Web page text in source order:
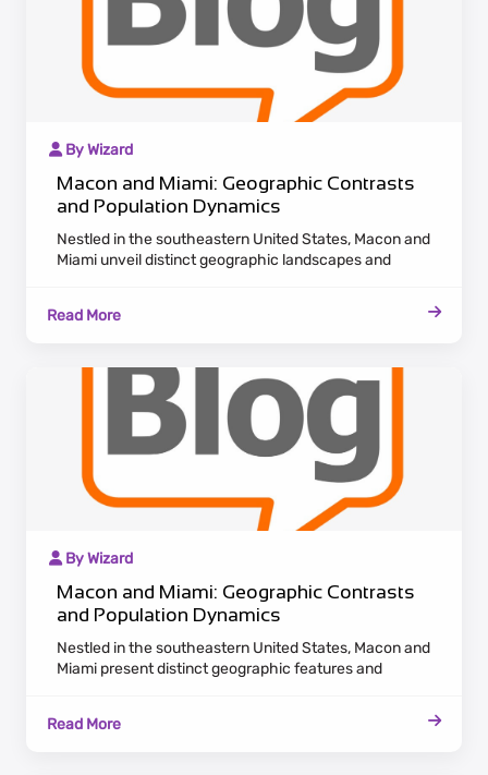
By Wizard
Macon and Miami: Geographic Contrasts
and Population Dynamics
Nestled in the southeastern United States, Macon and
Miami unveil distinct geographic landscapes and
architecture lining the Ocmulgee River.
Read More
By Wizard
Macon and Miami: Geographic Contrasts
and Population Dynamics
Nestled in the southeastern United States, Macon and
Miami present distinct geographic features and
along the Ocmulgee River. Embracing a laid-back
Read More